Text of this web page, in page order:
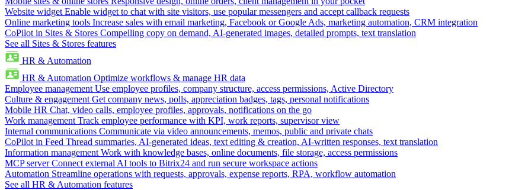
Website widget Enable widget to chat with site visitors, use popular messengers and accept callback requests
Online marketing tools Increase sales with email marketing, Facebook or Google Ads, marketing automation, CRM integration
CoPilot in Sites & Stores Compelling copy on demand, AI-generated images, detailed prompts, text translation
See all Sites & Stores features
HR & Automation
HR & Automation Optimize workflows & manage HR data
Employee management Use employee profiles, company structure, access permissions, Active Directory
Culture & engagement Get company news, polls, appreciation badges, tags, personal notifications
Mobile HR Chat, video calls, employee profiles, approvals, notifications on the go
Work management Track employee performance with KPI, work reports, supervisor view
Internal communications Communicate via video announcements, memos, public and private chats
CoPilot in Feed Thread summaries, AI-generated ideas, text editing & creation, AI-written responses, text translation
Information management Work with knowledge bases, online documents, file storage, access permissions
MCP server Connect external AI tools to Bitrix24 and run secure workspace actions
Automation Streamline operations with requests, approvals, expense reports, RPA, workflow automation
See all HR & Automation features